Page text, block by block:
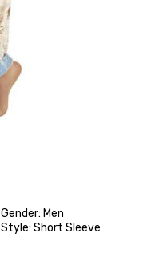
Gender: Men
Style: Short Sleeve